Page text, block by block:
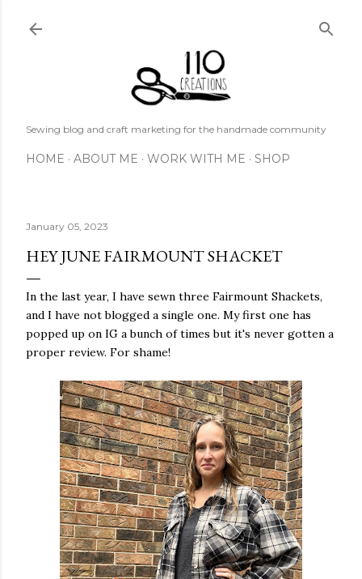
Sewing blog and craft marketing for the handmade community
HOME ABOUT ME WORK WITH ME SHOP
January 05, 2023
HEY JUNE FAIRMOUNT SHACKET
In the last year, I have sewn three Fairmount Shackets,
and I have not blogged a single one. My first one has
popped up on IG a bunch of times but it's never gotten a
proper review. For shame!